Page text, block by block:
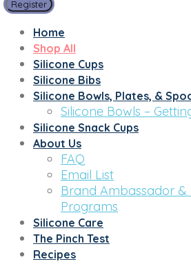
Register
Home
Shop All
Silicone Cups
Silicone Bibs
Silicone Bowls, Plates, &
Silicone Bowls –
Silicone Snack Cups
About Us
FAQ
Email List
Brand Ambassador &
Programs
Silicone Care
The Pinch Test
Recipes